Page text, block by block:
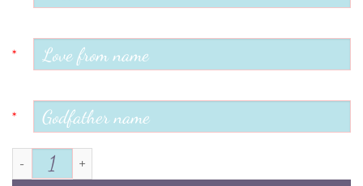
*
*
For my Godfather frame quantity